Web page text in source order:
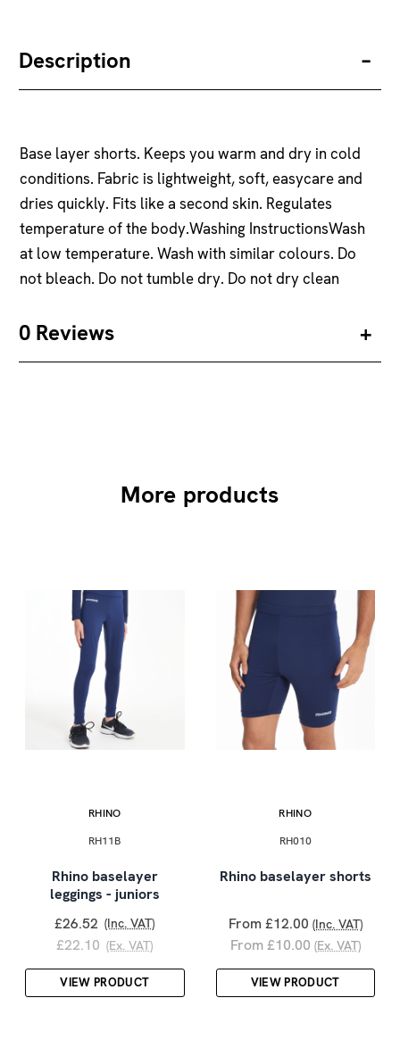
Description
Base layer shorts. Keeps you warm and dry in cold
conditions. Fabric is lightweight, soft, easycare and
dries quickly. Fits like a second skin. Regulates
temperature of the body.Washing InstructionsWash
at low temperature. Wash with similar colours. Do
not bleach. Do not tumble dry. Do not dry clean
0 Reviews
More products
RHINO
RH11B
Rhino baselayer
leggings - juniors
£26.52 (Inc. VAT)
£22.10 (Ex. VAT)
VIEW PRODUCT
RHINO
RH010
Rhino baselayer shorts
From £12.00 (Inc. VAT)
From £10.00 (Ex. VAT)
VIEW PRODUCT